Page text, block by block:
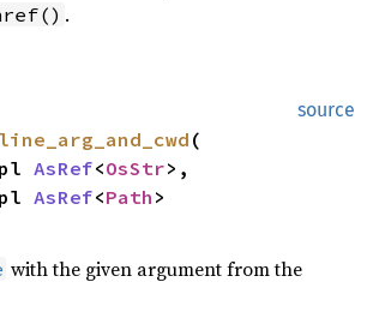
.
source
(
AsRef<OsStr>,
AsRef<Path >
with the given argument from the